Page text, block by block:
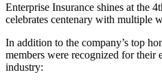
Enterprise Insurance shines at the
celebrates centenary with multiple
In addition to the company’s top
members were recognized for their
industry: